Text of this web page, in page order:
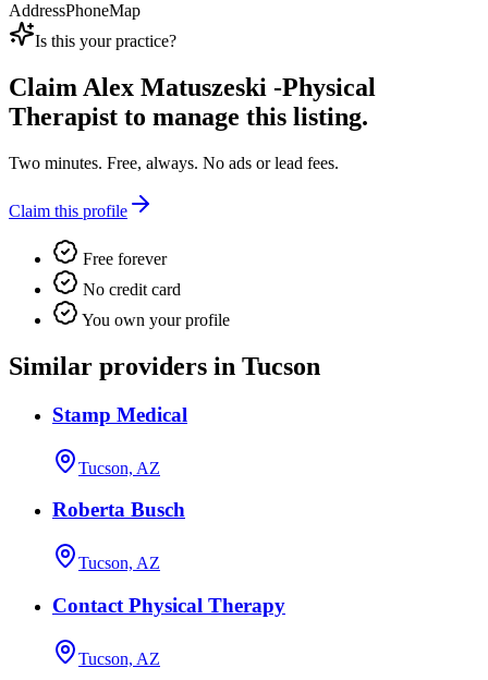
AddressPhoneMap
Is this your practice?
ClaimAlex Matuszeski -Physical
Therapist to manage this listing.
Two minutes. Free, always. No ads or lead fees.
Claim this profile
Free forever
No credit card
You own your profile
Similar providers in Tucson
Stamp Medical
Tucson, AZ
Roberta Busch
Tucson, AZ
Contact Physical Therapy
Tucson, AZ